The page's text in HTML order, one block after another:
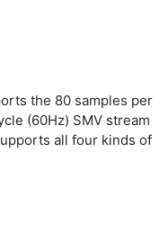
the 80 samples per
(60Hz) SMV stream
all four kinds of